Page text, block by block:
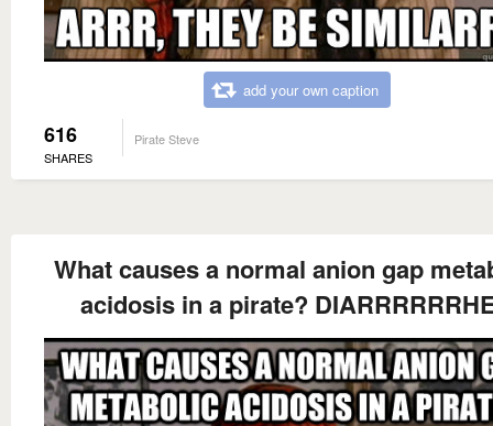
add your own caption
616
SHARES
Pirate Steve
What causes a normal anion gap
acidosis in a pirate?